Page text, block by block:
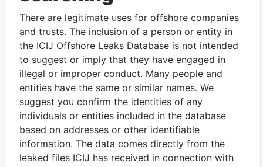
CAY 1, TORTOLA
EXPLORE MORE FROM
Pandora Papers
Fidelity Corporate
Services
There are legitimate uses for offshore companies
and trusts. The inclusion of a person or entity in
the ICIJ Offshore Leaks Database is not intended
to suggest or imply that they have engaged in
illegal or improper conduct. Many people and
entities have the same or similar names. We
suggest you confirm the identities of any
individuals or entities included in the database
based on addresses or other identifiable
information. The data comes directly from the
leaked files ICIJ has received in connection with